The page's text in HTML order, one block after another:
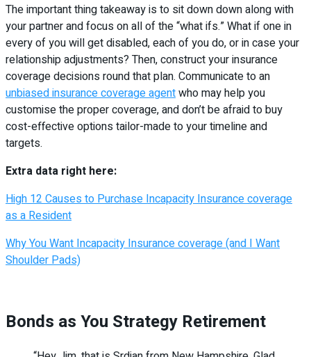
The important thing takeaway is to sit down down along with
your partner and focus on all of the “what ifs.” What if one in
every of you will get disabled, each of you do, or in case your
relationship adjustments? Then, construct your insurance
coverage decisions round that plan. Communicate to an
unbiased insurance coverage agentwho may help you
customise the proper coverage, and don’t be afraid to buy
cost-effective options tailor-made to your timeline and
targets.
Extra data right here:
High 12 Causes to Purchase Incapacity Insurance coverage
as a Resident
Why You Want Incapacity Insurance coverage (and I Want
Shoulder Pads)
Bonds as You Strategy Retirement